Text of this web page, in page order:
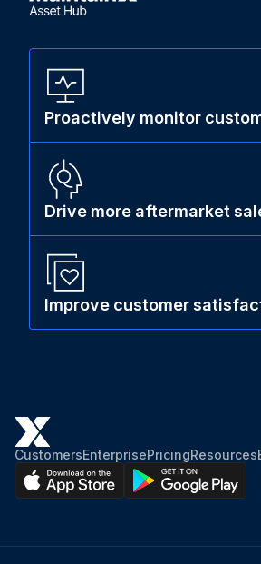
Proactively monitor
Drive more aftermarket
Improve customer
CustomersEnterprisePricingResources